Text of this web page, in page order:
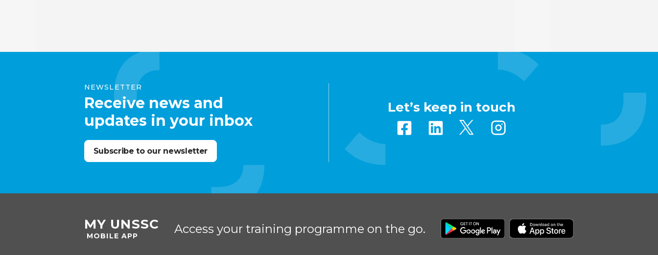
NEWSLETTER
Receive news and
updates in your inbox
Subscribe to our newsletter
Let’s keep in touch
MY UNSSC
MOBILE APP
Access your training programme on the go.